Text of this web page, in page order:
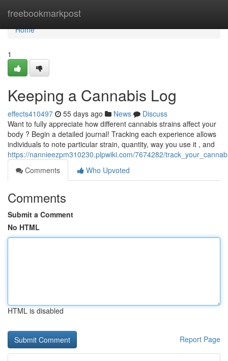
freebookmarkpost
Home
Home
1
Keeping a Cannabis Log
effects410497 55 days ago News
Discuss
Want to fully appreciate how different cannabis strains affect your
body ? Begin a detailed journal! Tracking each experience allows
individuals to note particular strain, quantity, way you use it , and
https://nannieezpm310230.plpwiki.com/7674282/
Comments
Who Upvoted
Comments
Submit a Comment
No HTML
HTML is disabled
Report Page